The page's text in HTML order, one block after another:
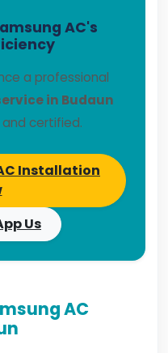
AC's
a professional
in Budaun
and certified.
Installation
Us
AC